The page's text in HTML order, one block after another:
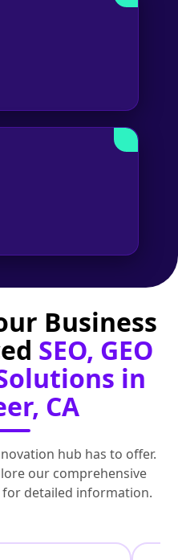
Business
SEO, GEO
in
CA
hub has to offer.
our comprehensive
for detailed information.